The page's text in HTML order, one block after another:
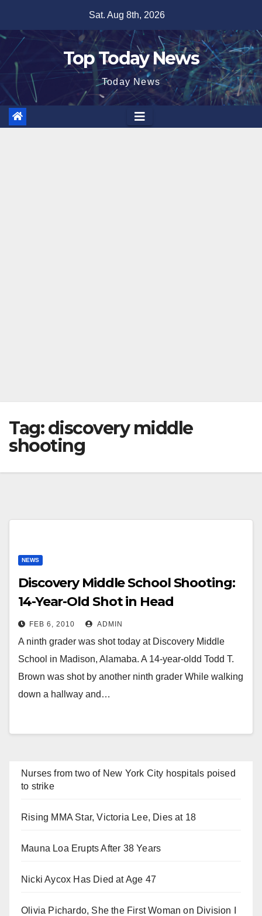
content
Sat. Aug 8th, 2026
Top Today News
Today News
Tag:discovery middle
shooting
NEWS
Discovery Middle School Shooting:
14-Year-Old Shot in Head
FEB 6, 2010 ADMIN
A ninth grader was shot today at Discovery Middle
School in Madison, Alamaba. A 14-year-oldd Todd T.
Brown was shot by another ninth grader While walking
down a hallway and…
Nurses from two of New York City hospitals poised
to strike
Rising MMA Star, Victoria Lee, Dies at 18
Mauna Loa Erupts After 38 Years
Nicki Aycox Has Died at Age 47
Olivia Pichardo, She the First Woman on Division I